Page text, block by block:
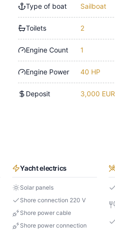
Type of boat Sailboat
Toilets 2
Engine Count 1
Engine Power 40 HP
Deposit 3,000 EUR
Yacht electrics
Solar panels
Shore connection 220 V
Shore power cable
Shore power connection